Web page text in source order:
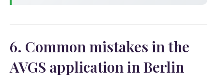
6. Common mistakes in the
AVGS application in Berlin